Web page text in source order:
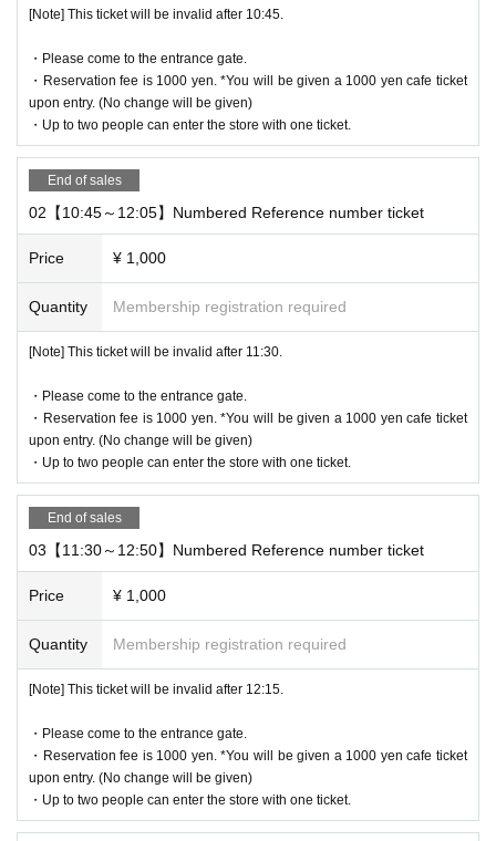
[Pre-booking notices]
* It will be replaced every time.
* Reservations for entering the store will be accepted on a first-co
me, first-served basis.
It was less than capacity each time Day when the outgoing (birthd
ate) If you have, there is a possibility to guide you through the fre
e visiting.
However, in that case, please note that the information will be pro
vided after the customer who has made a reservation in advance.
*Last entry is at 6:15pm.
*Last orders will be taken 45 minutes after each entry time.
[Notes on application when making a reservation for admissi
on in advance]
・ You can apply for up to 1 slot per person.
*Up to two people can enter per slot.
*Reservation benefits will be given out for the number
of people attending.
* Please note that we may refuse to enter the store if fraud is disc
overed.
・ Advance reservation application does not promise to purchase
the products to be sold. This Day depending on the circumstance
s, your out-of-stock is issued (birthdate) Please note that there mi
ght be to.
ticket upon entry. (No change will be given)
One ticket will be exchanged at the cafe. Even if there are two pe
ople, the cafe ticket is only 1 sheet voucher, so please share it.
* 1 sheet ticket for 1 person reservation
[Note] This ticket will be invalid after 10:45.
・Please come to the entrance gate.
・Reservation fee is 1000 yen. *You will be given a 1000 yen cafe ticket
upon entry. (No change will be given)
・Up to two people can enter the store with one ticket.
End of sales
02【10:45～12:05】Numbered Reference number ticket
Price ¥ 1,000
Quantity Membership registration required
[Note] This ticket will be invalid after 11:30.
・Please come to the entrance gate.
・Reservation fee is 1000 yen. *You will be given a 1000 yen cafe ticket
upon entry. (No change will be given)
・Up to two people can enter the store with one ticket.
End of sales
03【11:30～12:50】Numbered Reference number ticket
Price ¥ 1,000
Quantity Membership registration required
[Note] This ticket will be invalid after 12:15.
・Please come to the entrance gate.
・Reservation fee is 1000 yen. *You will be given a 1000 yen cafe ticket
upon entry. (No change will be given)
・Up to two people can enter the store with one ticket.